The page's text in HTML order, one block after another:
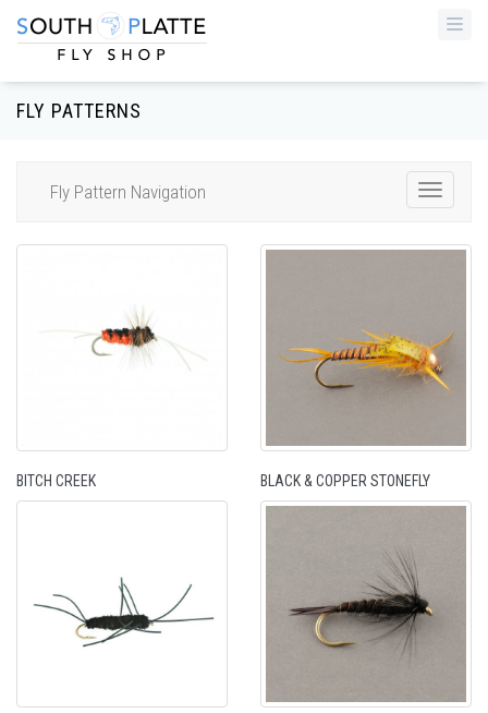
FLY PATTERNS
Fly Pattern Navigation
Toggle
BITCH CREEK BLACK & COPPER STONEFLY